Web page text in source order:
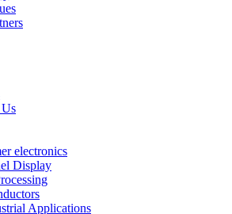
electronics
Display
Applications